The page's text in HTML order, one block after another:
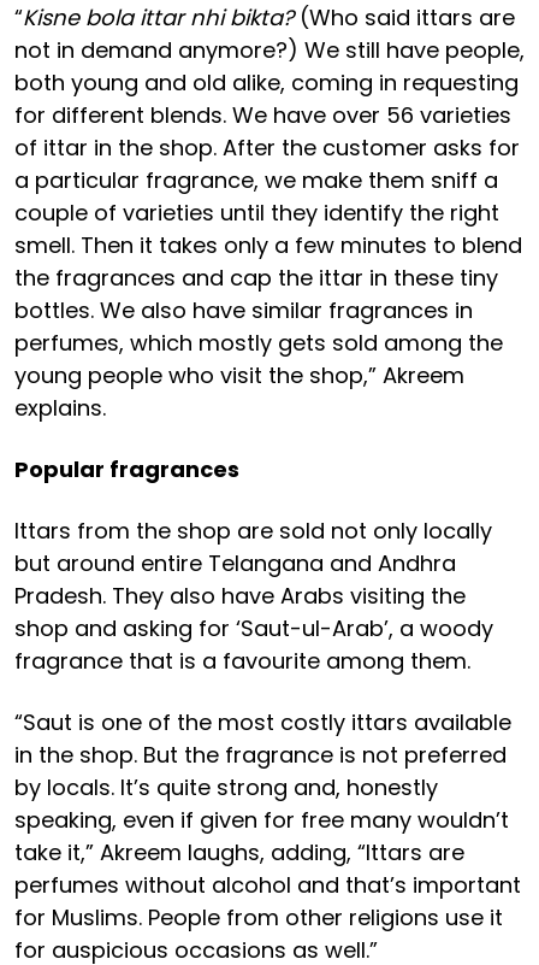
“Kisne bola ittar nhi bikta?(Who said ittars are
not in demand anymore?) We still have people,
both young and old alike, coming in requesting
for different blends. We have over 56 varieties
of ittar in the shop. After the customer asks for
a particular fragrance, we make them sniff a
couple of varieties until they identify the right
smell. Then it takes only a few minutes to blend
the fragrances and cap the ittar in these tiny
bottles. We also have similar fragrances in
perfumes, which mostly gets sold among the
young people who visit the shop,” Akreem
explains.
Popular fragrances
Ittars from the shop are sold not only locally
but around entire Telangana and Andhra
Pradesh. They also have Arabs visiting the
shop and asking for ‘Saut-ul-Arab’, a woody
fragrance that is a favourite among them.
“Saut is one of the most costly ittars available
in the shop. But the fragrance is not preferred
by locals. It’s quite strong and, honestly
speaking, even if given for free many wouldn’t
take it,” Akreem laughs, adding, “Ittars are
perfumes without alcohol and that’s important
for Muslims. People from other religions use it
for auspicious occasions as well.”